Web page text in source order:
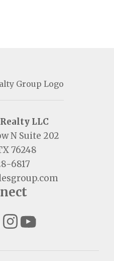
LLC
N Suite 202
76248
6817